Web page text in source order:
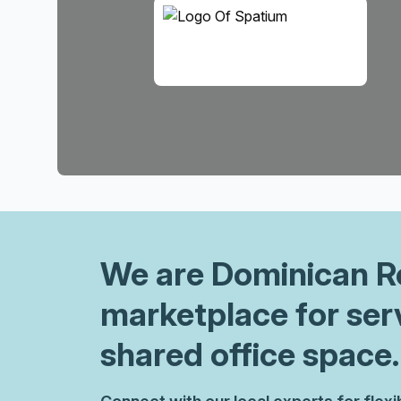
We are Dominican
marketplace for
shared office space.